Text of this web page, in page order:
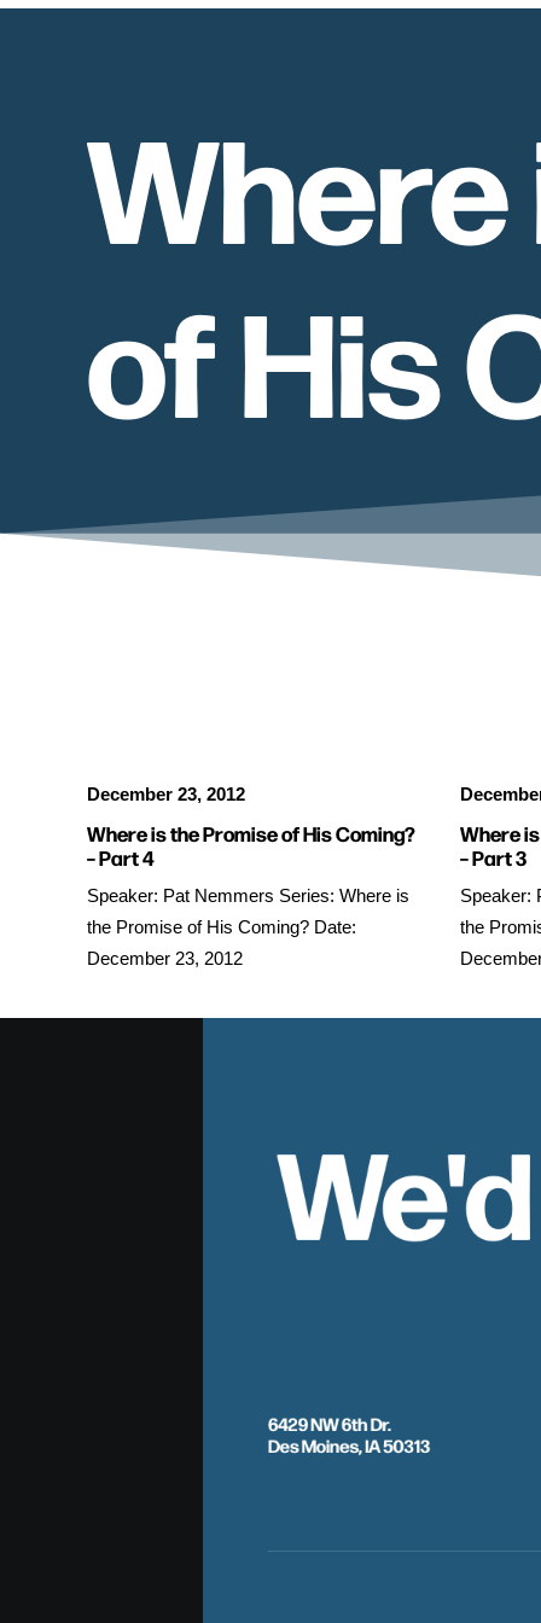
of His
December 23, 2012
Where is the Promise of His Coming?
– Part 4
Speaker: Pat Nemmers Series: Where is
the Promise of His Coming? Date:
December 23, 2012
Where
– Part 3
Speaker:
the
6429 NW 6th Dr.
Des Moines, IA 50313